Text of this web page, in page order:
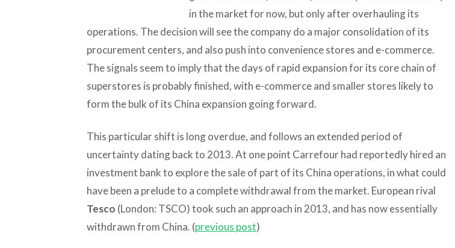
in the market for now, but only after overhauling its
operations. The decision will see the company do a major consolidation of its
procurement centers, and also push into convenience stores and e-commerce.
The signals seem to imply that the days of rapid expansion for its core chain of
superstores is probably finished, with e-commerce and smaller stores likely to
form the bulk of its China expansion going forward.
This particular shift is long overdue, and follows an extended period of
uncertainty dating back to 2013. At one point Carrefour had reportedly hired an
investment bank to explore the sale of part of its China operations, in what could
have been a prelude to a complete withdrawal from the market. European rival
Tesco (London: TSCO) took such an approach in 2013, and has now essentially
withdrawn from China. (previous post)